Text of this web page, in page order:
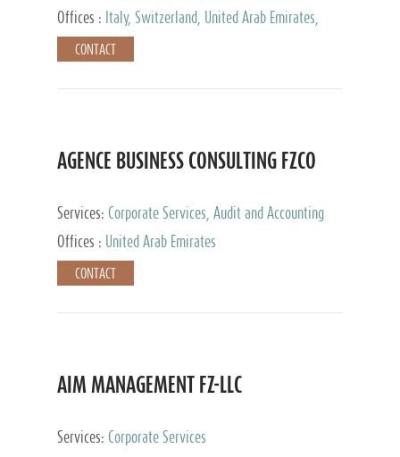
Accounting & Book Keeping
Offices : Italy, Switzerland, United Arab Emirates,
Russia
CONTACT
AGENCE BUSINESS CONSULTING FZCO
Services: Corporate Services, Audit and Accounting
Services, Private Client Services
Offices : United Arab Emirates
CONTACT
AIM MANAGEMENT FZ-LLC
Services: Corporate Services